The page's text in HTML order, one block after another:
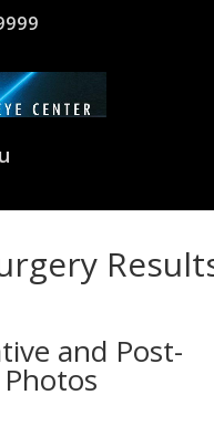
and Post-